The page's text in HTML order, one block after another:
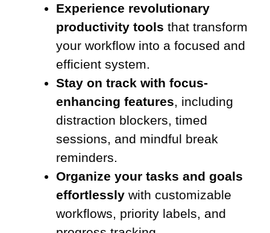
Experience revolutionary
productivity tools that transform
your workflow into a focused and
efficient system.
Stay on track with focus-
enhancing features , including
distraction blockers, timed
sessions, and mindful break
reminders.
Organize your tasks and goals
effortlessly with customizable
workflows, priority labels, and